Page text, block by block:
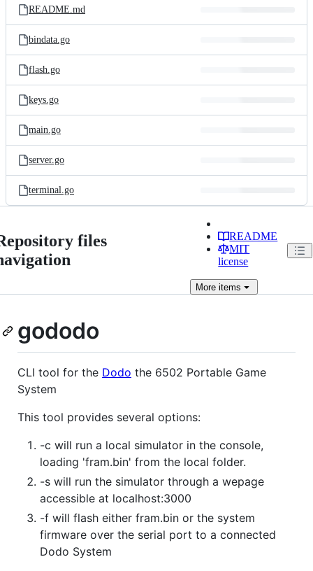
README.md
bindata.go
flash.go
keys.go
main.go
server.go
terminal.go
files
README
MIT
license
More items
gododo
CLI tool for the Dodo the 6502 Portable Game
System
This tool provides several options:
-c will run a local simulator in the console,
loading 'fram.bin' from the local folder.
-s will run the simulator through a wepage
accessible at localhost:3000
-f will flash either fram.bin or the system
firmware over the serial port to a connected
Dodo System